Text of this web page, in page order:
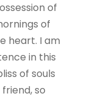
of
of
heart. I am
in this
of souls
so